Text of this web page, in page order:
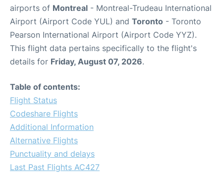
airports of Montreal - Montreal-Trudeau International
Airport (Airport Code YUL) and Toronto - Toronto
Pearson International Airport (Airport Code YYZ).
This flight data pertains specifically to the flight's
details for Friday, August 07, 2026.
Table of contents:
Flight Status
Codeshare Flights
Additional Information
Alternative Flights
Punctuality and delays
Last Past Flights AC427